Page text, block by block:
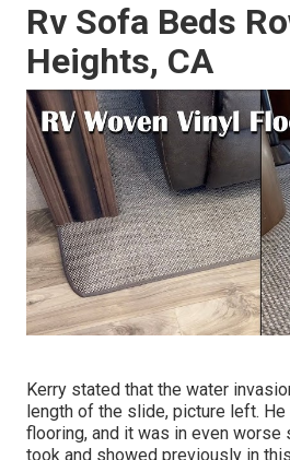
Rv Sofa Beds
Heights, CA
Kerry stated that the water
length of the slide, picture left.
flooring, and it was in even worse
took and showed previously in